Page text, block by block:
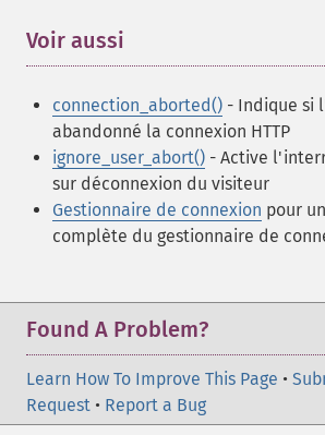
Voir aussi
connection_aborted() - Indique si
abandonné la connexion HTTP
ignore_user_abort() - Active
sur déconnexion du visiteur
Gestionnaire de connexion pour
complète du gestionnaire de
Found A Problem?
Learn How To Improve This Page •
Request • Report a Bug